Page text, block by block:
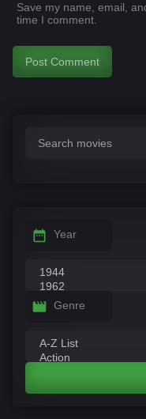
Save my name, email,
time I comment.
Year
Genre